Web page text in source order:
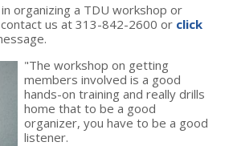
organizing a TDU workshop or
us at 313-842-2600 or click
"The workshop on getting
members involved is a good
hands-on training and really drills
home that to be a good
organizer, you have to be a good
listener.